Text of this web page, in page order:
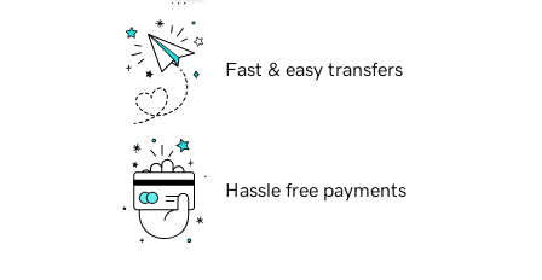
Fast & easy transfers
Hassle free payments